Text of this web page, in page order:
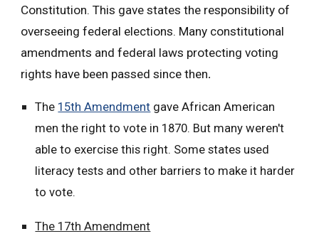
Constitution. This gave states the responsibility of
overseeing federal elections. Many constitutional
amendments and federal laws protecting voting
rights have been passed since then.
The 15th Amendment gave African American
men the right to vote in 1870. But many weren't
able to exercise this right. Some states used
literacy tests and other barriers to make it harder
to vote.
The 17th Amendment